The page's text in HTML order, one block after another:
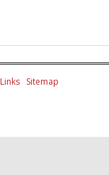
Links
Sitemap